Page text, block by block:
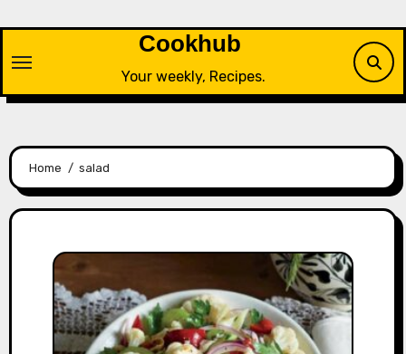
content
Cookhub
Your weekly, Recipes.
Home salad